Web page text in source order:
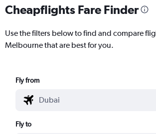
Cheapflights Fare Finder
Use the filters below to find and compare
Melbourne that are best for you.
Fly from
Fly to